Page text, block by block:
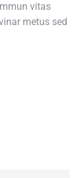
vitas
metus sed